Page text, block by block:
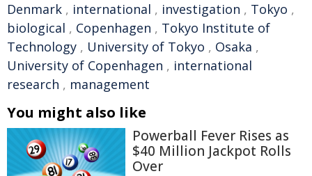
Denmark , international , investigation , Tokyo ,
biological , Copenhagen , Tokyo Institute of
Technology , University of Tokyo , Osaka ,
University of Copenhagen , international
research , management
You might also like
Powerball Fever Rises as
$40 Million Jackpot Rolls
Over